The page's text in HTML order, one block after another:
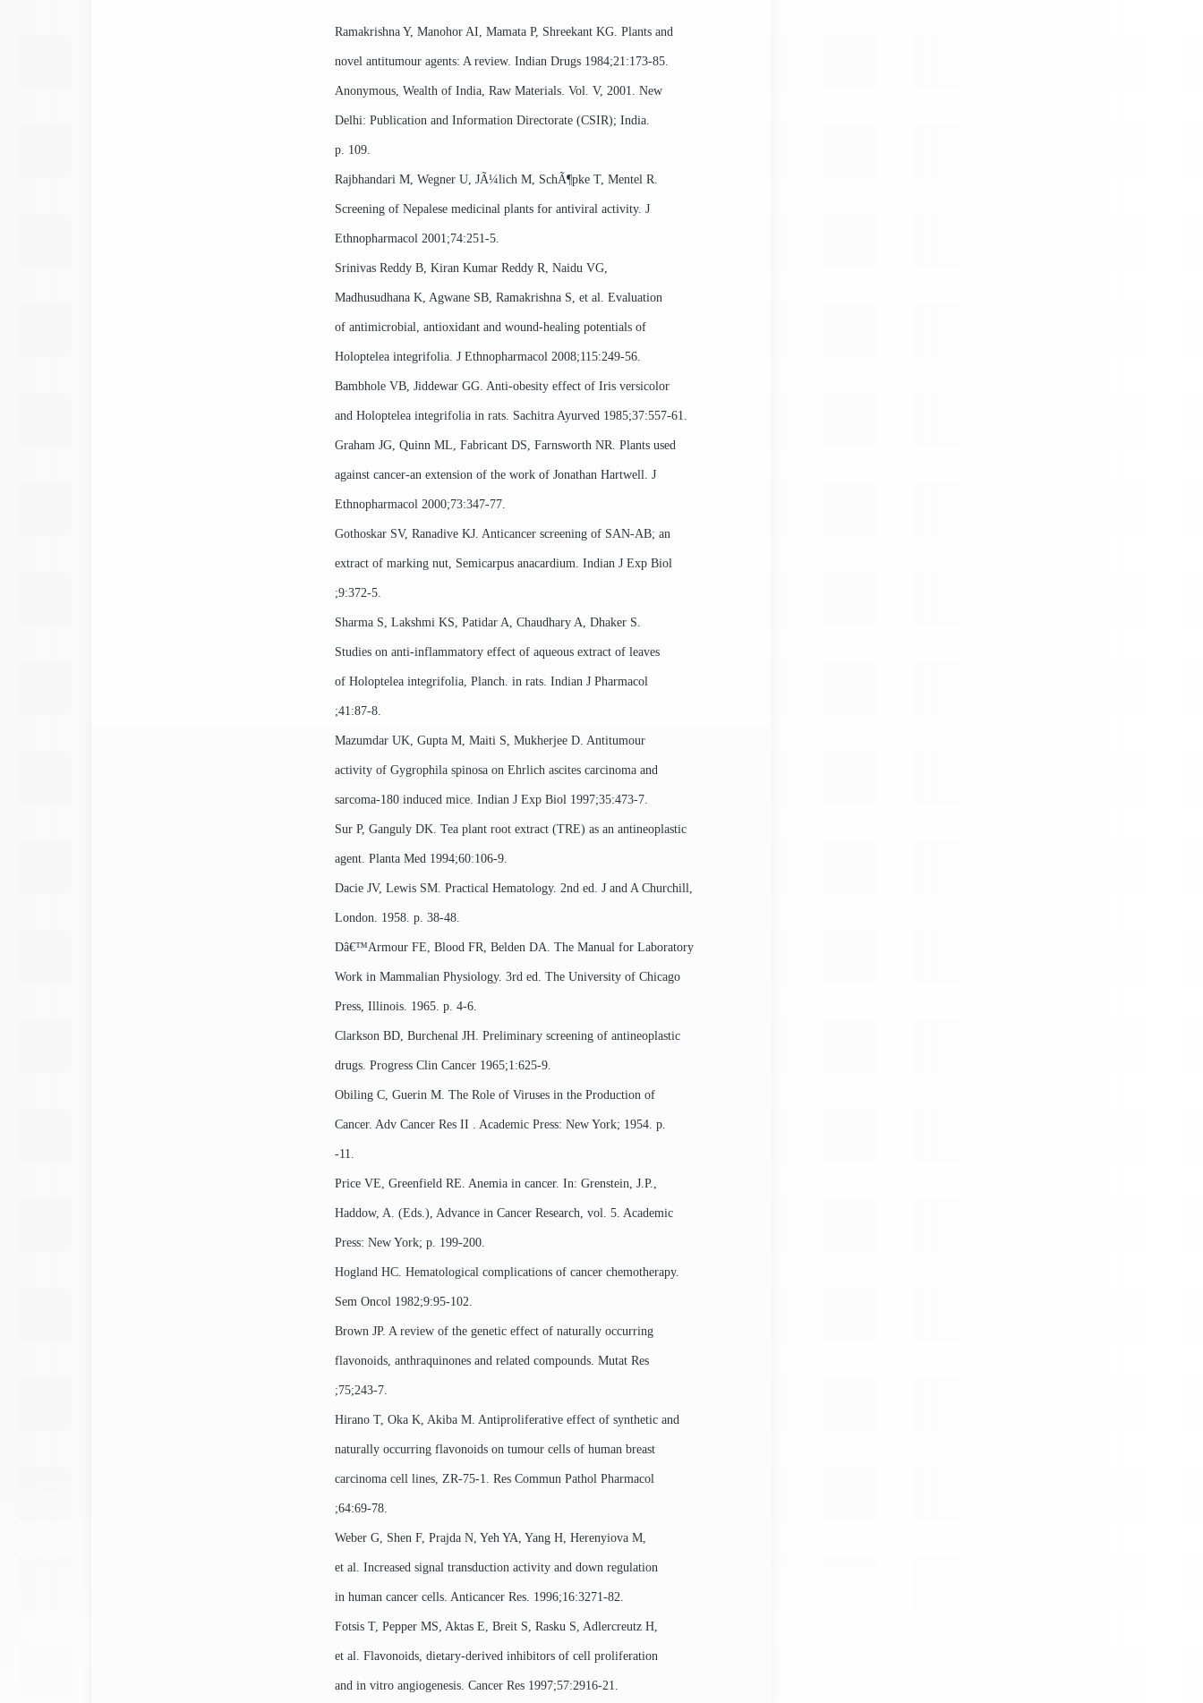
Ramakrishna Y, Manohor AI, Mamata P, Shreekant KG. Plants and
novel antitumour agents: A review. Indian Drugs 1984;21:173-85.
Anonymous, Wealth of India, Raw Materials. Vol. V, 2001. New
Delhi: Publication and Information Directorate (CSIR); India.
p. 109.
Rajbhandari M, Wegner U, JÃ¼lich M, SchÃ¶pke T, Mentel R.
Screening of Nepalese medicinal plants for antiviral activity. J
Ethnopharmacol 2001;74:251-5.
Srinivas Reddy B, Kiran Kumar Reddy R, Naidu VG,
Madhusudhana K, Agwane SB, Ramakrishna S, et al. Evaluation
of antimicrobial, antioxidant and wound-healing potentials of
Holoptelea integrifolia. J Ethnopharmacol 2008;115:249-56.
Bambhole VB, Jiddewar GG. Anti-obesity effect of Iris versicolor
and Holoptelea integrifolia in rats. Sachitra Ayurved 1985;37:557-61.
Graham JG, Quinn ML, Fabricant DS, Farnsworth NR. Plants used
against cancer-an extension of the work of Jonathan Hartwell. J
Ethnopharmacol 2000;73:347-77.
Gothoskar SV, Ranadive KJ. Anticancer screening of SAN-AB; an
extract of marking nut, Semicarpus anacardium. Indian J Exp Biol
;9:372-5.
Sharma S, Lakshmi KS, Patidar A, Chaudhary A, Dhaker S.
Studies on anti-inflammatory effect of aqueous extract of leaves
of Holoptelea integrifolia, Planch. in rats. Indian J Pharmacol
;41:87-8.
Mazumdar UK, Gupta M, Maiti S, Mukherjee D. Antitumour
activity of Gygrophila spinosa on Ehrlich ascites carcinoma and
sarcoma-180 induced mice. Indian J Exp Biol 1997;35:473-7.
Sur P, Ganguly DK. Tea plant root extract (TRE) as an antineoplastic
agent. Planta Med 1994;60:106-9.
Dacie JV, Lewis SM. Practical Hematology. 2nd ed. J and A Churchill,
London. 1958. p. 38-48.
Dâ€™Armour FE, Blood FR, Belden DA. The Manual for Laboratory
Work in Mammalian Physiology. 3rd ed. The University of Chicago
Press, Illinois. 1965. p. 4-6.
Clarkson BD, Burchenal JH. Preliminary screening of antineoplastic
drugs. Progress Clin Cancer 1965;1:625-9.
Obiling C, Guerin M. The Role of Viruses in the Production of
Cancer. Adv Cancer Res II . Academic Press: New York; 1954. p.
-11.
Price VE, Greenfield RE. Anemia in cancer. In: Grenstein, J.P.,
Haddow, A. (Eds.), Advance in Cancer Research, vol. 5. Academic
Press: New York; p. 199-200.
Hogland HC. Hematological complications of cancer chemotherapy.
Sem Oncol 1982;9:95-102.
Brown JP. A review of the genetic effect of naturally occurring
flavonoids, anthraquinones and related compounds. Mutat Res
;75;243-7.
Hirano T, Oka K, Akiba M. Antiproliferative effect of synthetic and
naturally occurring flavonoids on tumour cells of human breast
carcinoma cell lines, ZR-75-1. Res Commun Pathol Pharmacol
;64:69-78.
Weber G, Shen F, Prajda N, Yeh YA, Yang H, Herenyiova M,
et al. Increased signal transduction activity and down regulation
in human cancer cells. Anticancer Res. 1996;16:3271-82.
Fotsis T, Pepper MS, Aktas E, Breit S, Rasku S, Adlercreutz H,
et al. Flavonoids, dietary-derived inhibitors of cell proliferation
and in vitro angiogenesis. Cancer Res 1997;57:2916-21.